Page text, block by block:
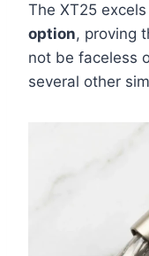
The XT25
option, proving
not be faceless
several other